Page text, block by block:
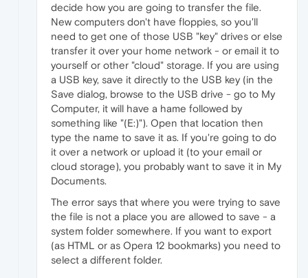
decide how you are going to transfer the file.
New computers don't have floppies, so you'll
need to get one of those USB "key" drives or else
transfer it over your home network - or email it to
yourself or other "cloud" storage. If you are using
a USB key, save it directly to the USB key (in the
Save dialog, browse to the USB drive - go to My
Computer, it will have a hame followed by
something like "(E:)"). Open that location then
type the name to save it as. If you're going to do
it over a network or upload it (to your email or
cloud storage), you probably want to save it in My
Documents.
The error says that where you were trying to save
the file is not a place you are allowed to save - a
system folder somewhere. If you want to export
(as HTML or as Opera 12 bookmarks) you need to
select a different folder.